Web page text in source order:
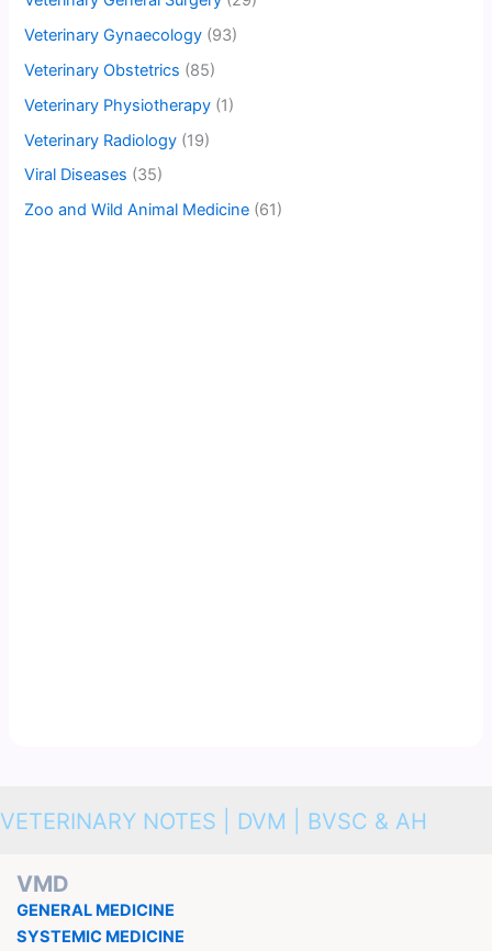
Veterinary Gynaecology (93)
Veterinary Obstetrics (85)
Veterinary Physiotherapy (1)
Veterinary Radiology (19)
Viral Diseases (35)
Zoo and Wild Animal Medicine (61)
VETERINARY NOTES | DVM | BVSC & AH
VMD
GENERAL MEDICINE
SYSTEMIC MEDICINE